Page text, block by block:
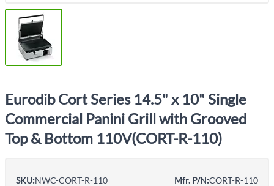
Eurodib Cort Series 14.5" x 10" Single
Commercial Panini Grill with Grooved
Top & Bottom 110V(CORT-R-110)
SKU:NWC-CORT-R-110 Mfr. P/N:CORT-R-110